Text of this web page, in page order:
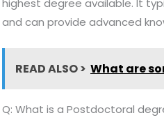
highest degree available. It
and can provide advanced
READ ALSO > What are
Q: What is a Postdoctoral